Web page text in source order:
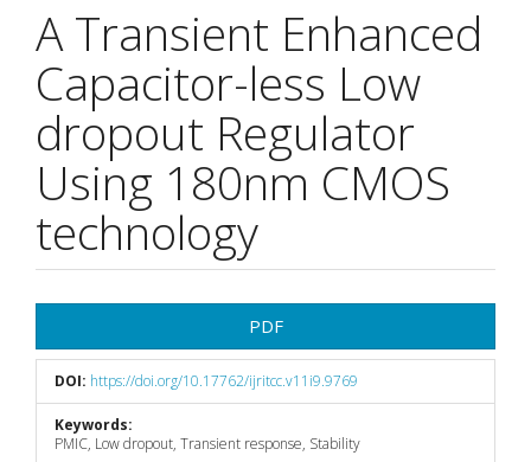
A Transient Enhanced
Capacitor-less Low
dropout Regulator
Using 180nm CMOS
technology
Sidebar
PDF
DOI: https://doi.org/10.17762/ijritcc.v11i9.9769
Keywords:
PMIC, Low dropout, Transient response, Stability